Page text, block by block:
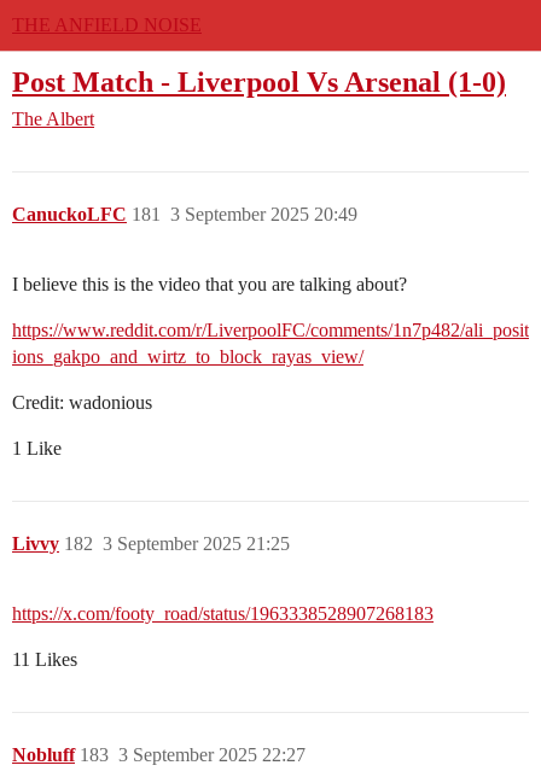
THE ANFIELD NOISE
Post Match - Liverpool Vs Arsenal (1-0)
The Albert
CanuckoLFC 3 September 2025 20:49
181
I believe this is the video that you are talking about?
https://www.reddit.com/r/LiverpoolFC/comments/1n7p482/ali_posit
ions_gakpo_and_wirtz_to_block_rayas_view/
Credit: wadonious
1 Like
Livvy 3 September 2025 21:25
182
https://x.com/footy_road/status/1963338528907268183
11 Likes
Nobluff 3 September 2025 22:27
183